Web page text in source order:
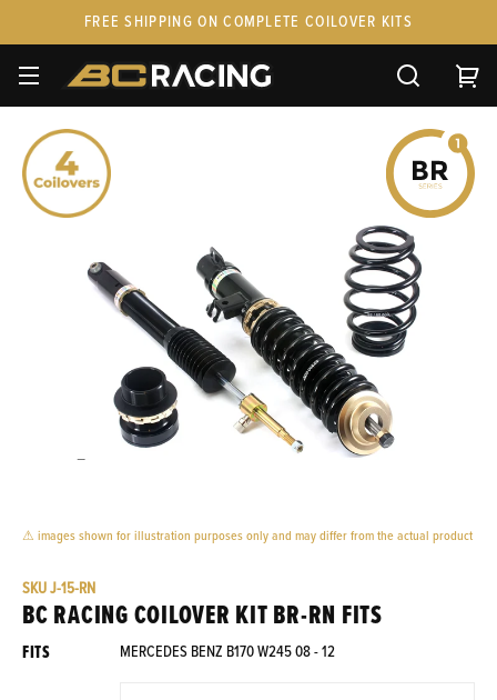
FREE SHIPPING ON COMPLETE COILOVER KITS
SPARE PARTS
CUSTOM KITS & PAIRS
GIFT CARDS & APPAREL
⚠ images shown for illustration purposes only and may differ from the actual product
SKUJ-15-RN
BC RACING COILOVER KIT BR-RN FITS
FITS MERCEDES BENZ B170 W245 08 - 12